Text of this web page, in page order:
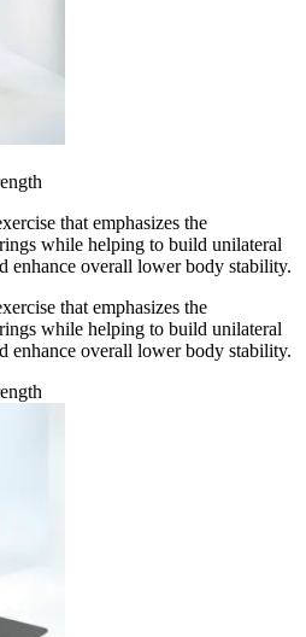
that emphasizes the
while helping to build unilateral
enhance overall lower body stability.
that emphasizes the
while helping to build unilateral
enhance overall lower body stability.